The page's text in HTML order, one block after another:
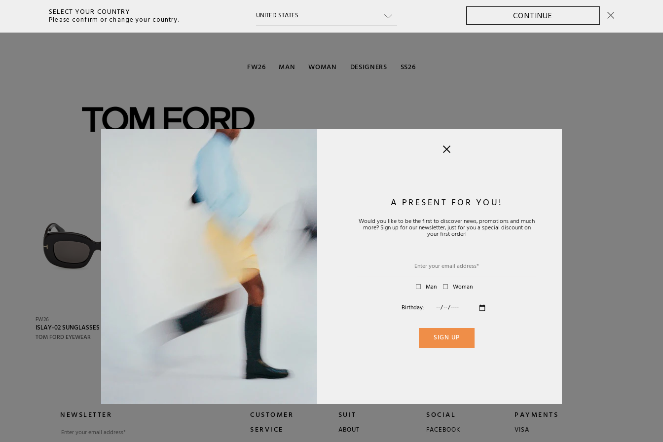
FW26 MAN WOMAN DESIGNERS SS26
SEARCH CHANGE COUNTRY
renowned. Every frame, whether eyeglasses or sunglasses,
is a style statement, characterized by a bold yet elegant
design. Tom Ford eyewear is crafted with premium materials
and meticulous attention to detail, ensuring not only
impeccable aesthetics but also comfort and durability.
FW26
ISLAY-02 SUNGLASSES
TOM FORD EYEWEAR
€350,00
FW26
FYNN-92 SUNGLASSES
TOM FORD EYEWEAR
€350,00
NEWSLETTER
CUSTOMER
SERVICE
SUIT
ABOUT
SOCIAL
FACEBOOK
PAYMENTS
VISA
A PRESENT FOR YOU!
Would you like to be the first to discover news, promotions and much
more? Sign up for our newsletter, just for you a special discount on
your first order!
Man
Woman
Birthday:
SIGN UP
SELECT YOUR COUNTRY
Please confirm or change your country. CONTINUE